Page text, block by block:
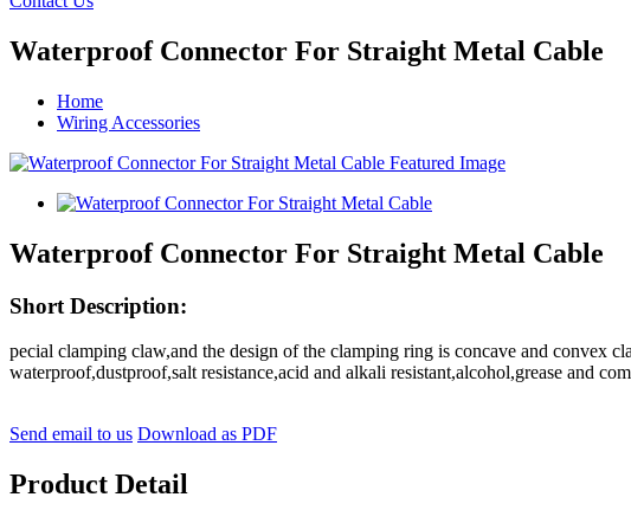
Waterproof Connector For Straight Metal Cable
Home
Wiring Accessories
Waterproof Connector For Straight Metal Cable
Short Description:
pecial clamping claw,and the design of the clamping ring is concave and convex
waterproof,dustproof,salt resistance,acid and alkali resistant,alcohol,grease and
Send email to us Download as PDF
Product Detail